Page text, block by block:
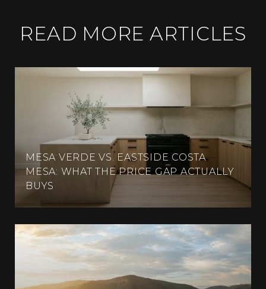
READ MORE ARTICLES
MESA VERDE VS. EASTSIDE COSTA
MESA: WHAT THE PRICE GAP ACTUALLY
BUYS